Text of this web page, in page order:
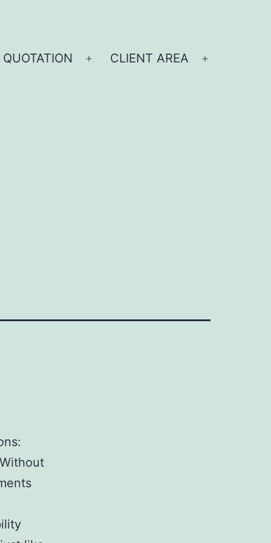
CLIENT AREA